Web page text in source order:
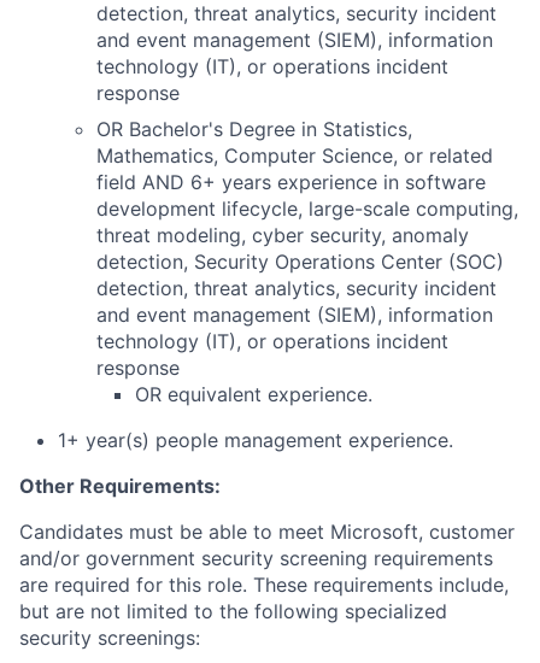
detection, threat analytics, security incident
and event management (SIEM), information
technology (IT), or operations incident
response
OR Bachelor's Degree in Statistics,
Mathematics, Computer Science, or related
field AND 6+ years experience in software
development lifecycle, large-scale computing,
threat modeling, cyber security, anomaly
detection, Security Operations Center (SOC)
detection, threat analytics, security incident
and event management (SIEM), information
technology (IT), or operations incident
response
OR equivalent experience.
1+ year(s) people management experience.
Other Requirements:
Candidates must be able to meet Microsoft, customer
and/or government security screening requirements
are required for this role. These requirements include,
but are not limited to the following specialized
security screenings: